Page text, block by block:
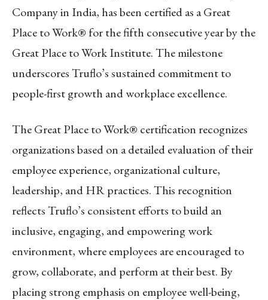
Company in India, has been certified as a Great
Place to Work® for the fifth consecutive year by the
Great Place to Work Institute. The milestone
underscores Truflo’s sustained commitment to
people-first growth and workplace excellence.
The Great Place to Work® certification recognizes
organizations based on a detailed evaluation of their
employee experience, organizational culture,
leadership, and HR practices. This recognition
reflects Truflo’s consistent efforts to build an
inclusive, engaging, and empowering work
environment, where employees are encouraged to
grow, collaborate, and perform at their best. By
placing strong emphasis on employee well-being,